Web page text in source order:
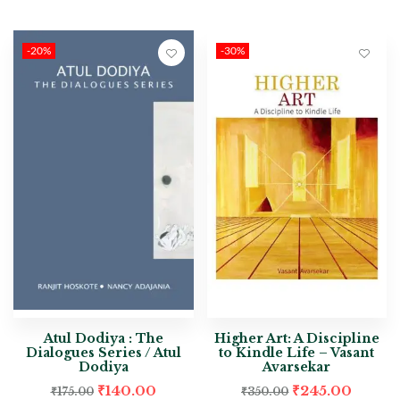
-20%
Atul Dodiya : The
Dialogues Series / Atul
Dodiya
₹175.00 ₹140.00
-30%
Higher Art: A Discipline
to Kindle Life – Vasant
Avarsekar
₹350.00 ₹245.00